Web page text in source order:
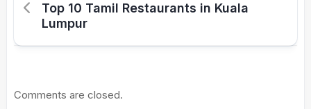
Top 10 Tamil Restaurants in Kuala
Lumpur
Comments are closed.